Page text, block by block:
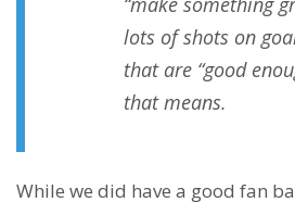
lots of shots on
that are “good
that means.
While we did have a good fan